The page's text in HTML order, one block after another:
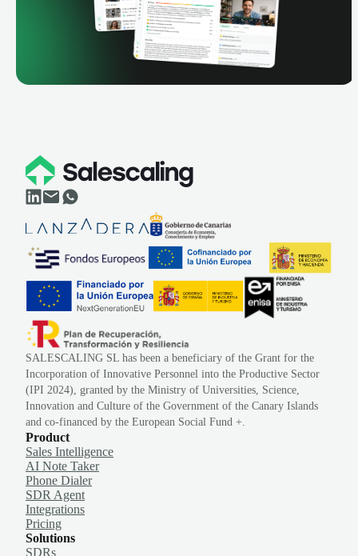
SALESCALING SL has been a beneficiary of the Grant for the
Incorporation of Innovative Personnel into the Productive Sector
(IPI 2024), granted by the Ministry of Universities, Science,
Innovation and Culture of the Government of the Canary Islands
and co-financed by the European Social Fund +.
Product
Sales Intelligence
AI Note Taker
Phone Dialer
SDR Agent
Integrations
Pricing
Solutions
SDRs